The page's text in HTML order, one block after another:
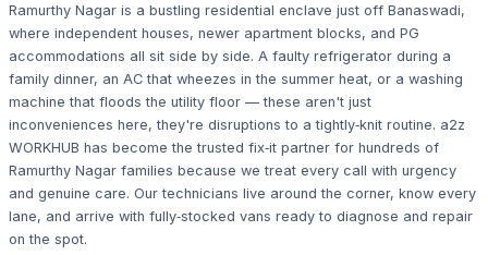
Ramurthy Nagar is a bustling residential enclave just off Banaswadi,
where independent houses, newer apartment blocks, and PG
accommodations all sit side by side. A faulty refrigerator during a
family dinner, an AC that wheezes in the summer heat, or a washing
machine that floods the utility floor — these aren't just
inconveniences here, they're disruptions to a tightly‑knit routine. a2z
WORKHUB has become the trusted fix‑it partner for hundreds of
Ramurthy Nagar families because we treat every call with urgency
and genuine care. Our technicians live around the corner, know every
lane, and arrive with fully‑stocked vans ready to diagnose and repair
on the spot.